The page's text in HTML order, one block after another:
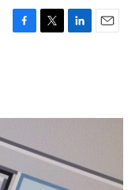
F
o
k
T
r
L
I
E